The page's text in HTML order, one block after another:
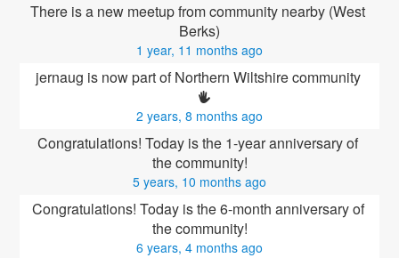
There is a new meetup from community nearby (West
Berks)
1 year, 11 months ago
jernaug is now part of Northern Wiltshire community
2 years, 8 months ago
Congratulations! Today is the 1-year anniversary of
the community!
5 years, 10 months ago
Congratulations! Today is the 6-month anniversary of
the community!
6 years, 4 months ago